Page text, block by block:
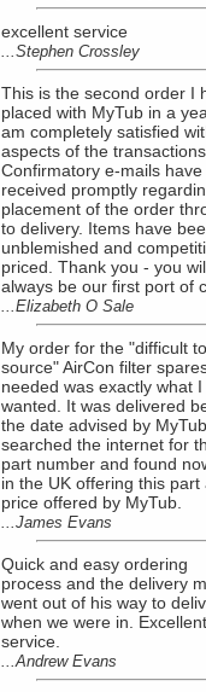
excellent service
...Stephen Crossley
This is the second order I
placed with MyTub in a
am completely satisfied
aspects of the
Confirmatory e-mails
received promptly
placement of the order
to delivery. Items have
unblemished and
priced. Thank you - you
always be our first port of
...Elizabeth O Sale
My order for the "difficult to
source" AirCon filter
needed was exactly what I
wanted. It was delivered
the date advised by
searched the internet for
part number and found
in the UK offering this part
price offered by MyTub.
...James Evans
Quick and easy ordering
process and the delivery
went out of his way to
when we were in. Excellent
service.
...Andrew Evans